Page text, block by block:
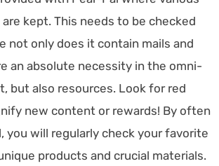
kept. This needs to be checked
not only does it contain mails and
an absolute necessity in the omni-
but also resources. Look for red
new content or rewards! By often
you will regularly check your favorite
products and crucial materials.